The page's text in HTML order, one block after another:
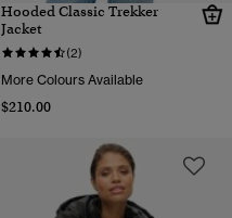
Hooded Classic Trekker
Jacket
(2)
More Colours Available
$210.00